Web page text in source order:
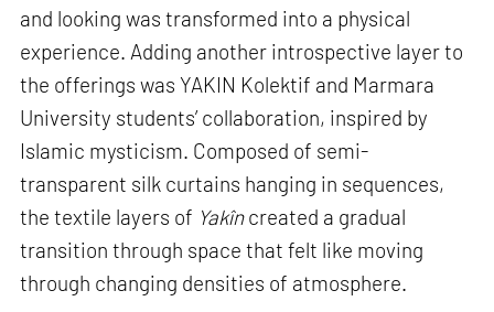
and looking was transformed into a physical
experience. Adding another introspective layer to
the offerings was YAKIN Kolektif and Marmara
University students’ collaboration, inspired by
Islamic mysticism. Composed of semi-
transparent silk curtains hanging in sequences,
the textile layers of Yakîncreated a gradual
transition through space that felt like moving
through changing densities of atmosphere.